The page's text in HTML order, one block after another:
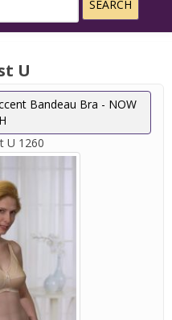
U
Bandeau Bra - NOW
U 1260